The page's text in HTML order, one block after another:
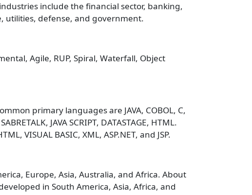
include the financial sector, banking,
utilities, defense, and government.
Agile, RUP, Spiral, Waterfall, Object
primary languages are JAVA, COBOL, C,
JAVA SCRIPT, DATASTAGE, HTML.
VISUAL BASIC, XML, ASP.NET, and JSP.
Europe, Asia, Australia, and Africa. About
in South America, Asia, Africa, and